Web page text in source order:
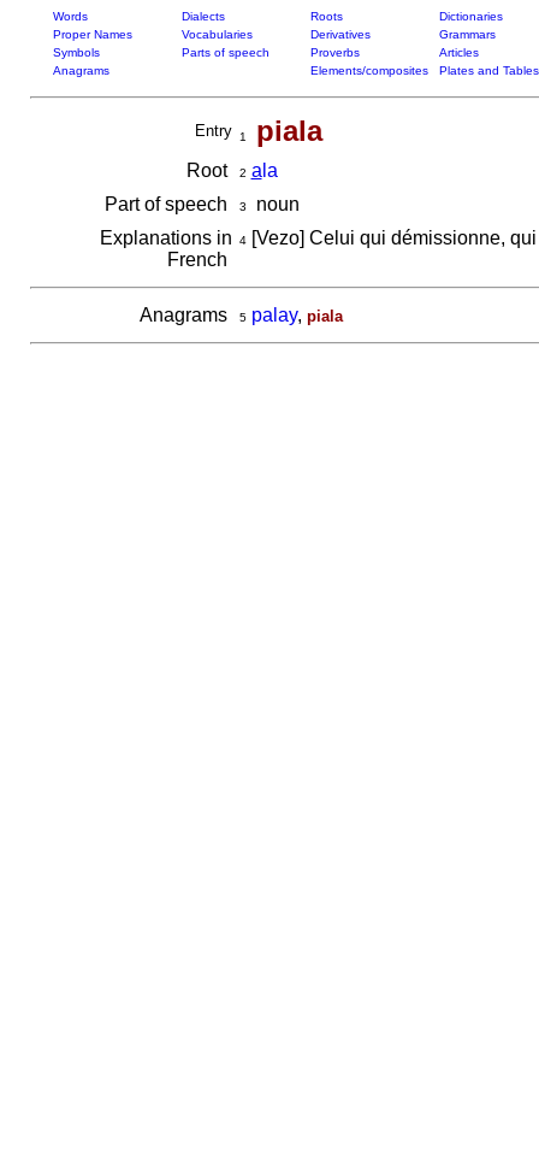
Words Dialects Roots
Dictionaries
Proper Names
Vocabularies Derivatives
Grammars
Symbols
Parts of speech Proverbs
Articles
Anagrams
Elements/composites Plates and Tables
Entry 1 piala
Root 2 a la
Part of speech
3
noun
Explanations in
French
4[Vezo] Celui qui démissionne,
Anagrams 5 palay, piala